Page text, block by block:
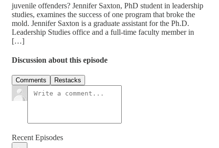
juvenile offenders? Jennifer Saxton, PhD student in leadership
studies, examines the success of one program that broke the
mold. Jennifer Saxton is a graduate assistant for the Ph.D.
Leadership Studies office and a full-time faculty member in
[…]
Discussion about this episode
Comments Restacks
Recent Episodes